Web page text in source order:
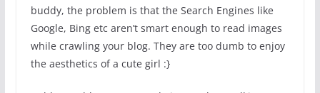
buddy, the problem is that the Search Engines like
Google, Bing etc aren’t smart enough to read images
while crawling your blog. They are too dumb to enjoy
the aesthetics of a cute girl :}